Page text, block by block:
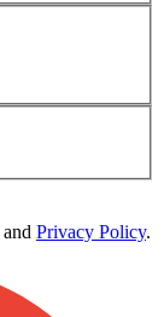
and Privacy Policy.